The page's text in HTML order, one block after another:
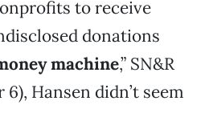
to receive
donations
machine,” SN&R
Hansen didn’t seem